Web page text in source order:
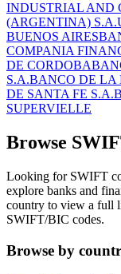
INDUSTRIAL AND
(ARGENTINA)
BUENOS AIRES
COMPANIA
DE CORDOBA
S.A.BANCO DE LA
DE SANTA FE S.A.
SUPERVIELLE
Browse
Looking for SWIFT
explore banks and
country to view a full
SWIFT/BIC codes.
Browse by